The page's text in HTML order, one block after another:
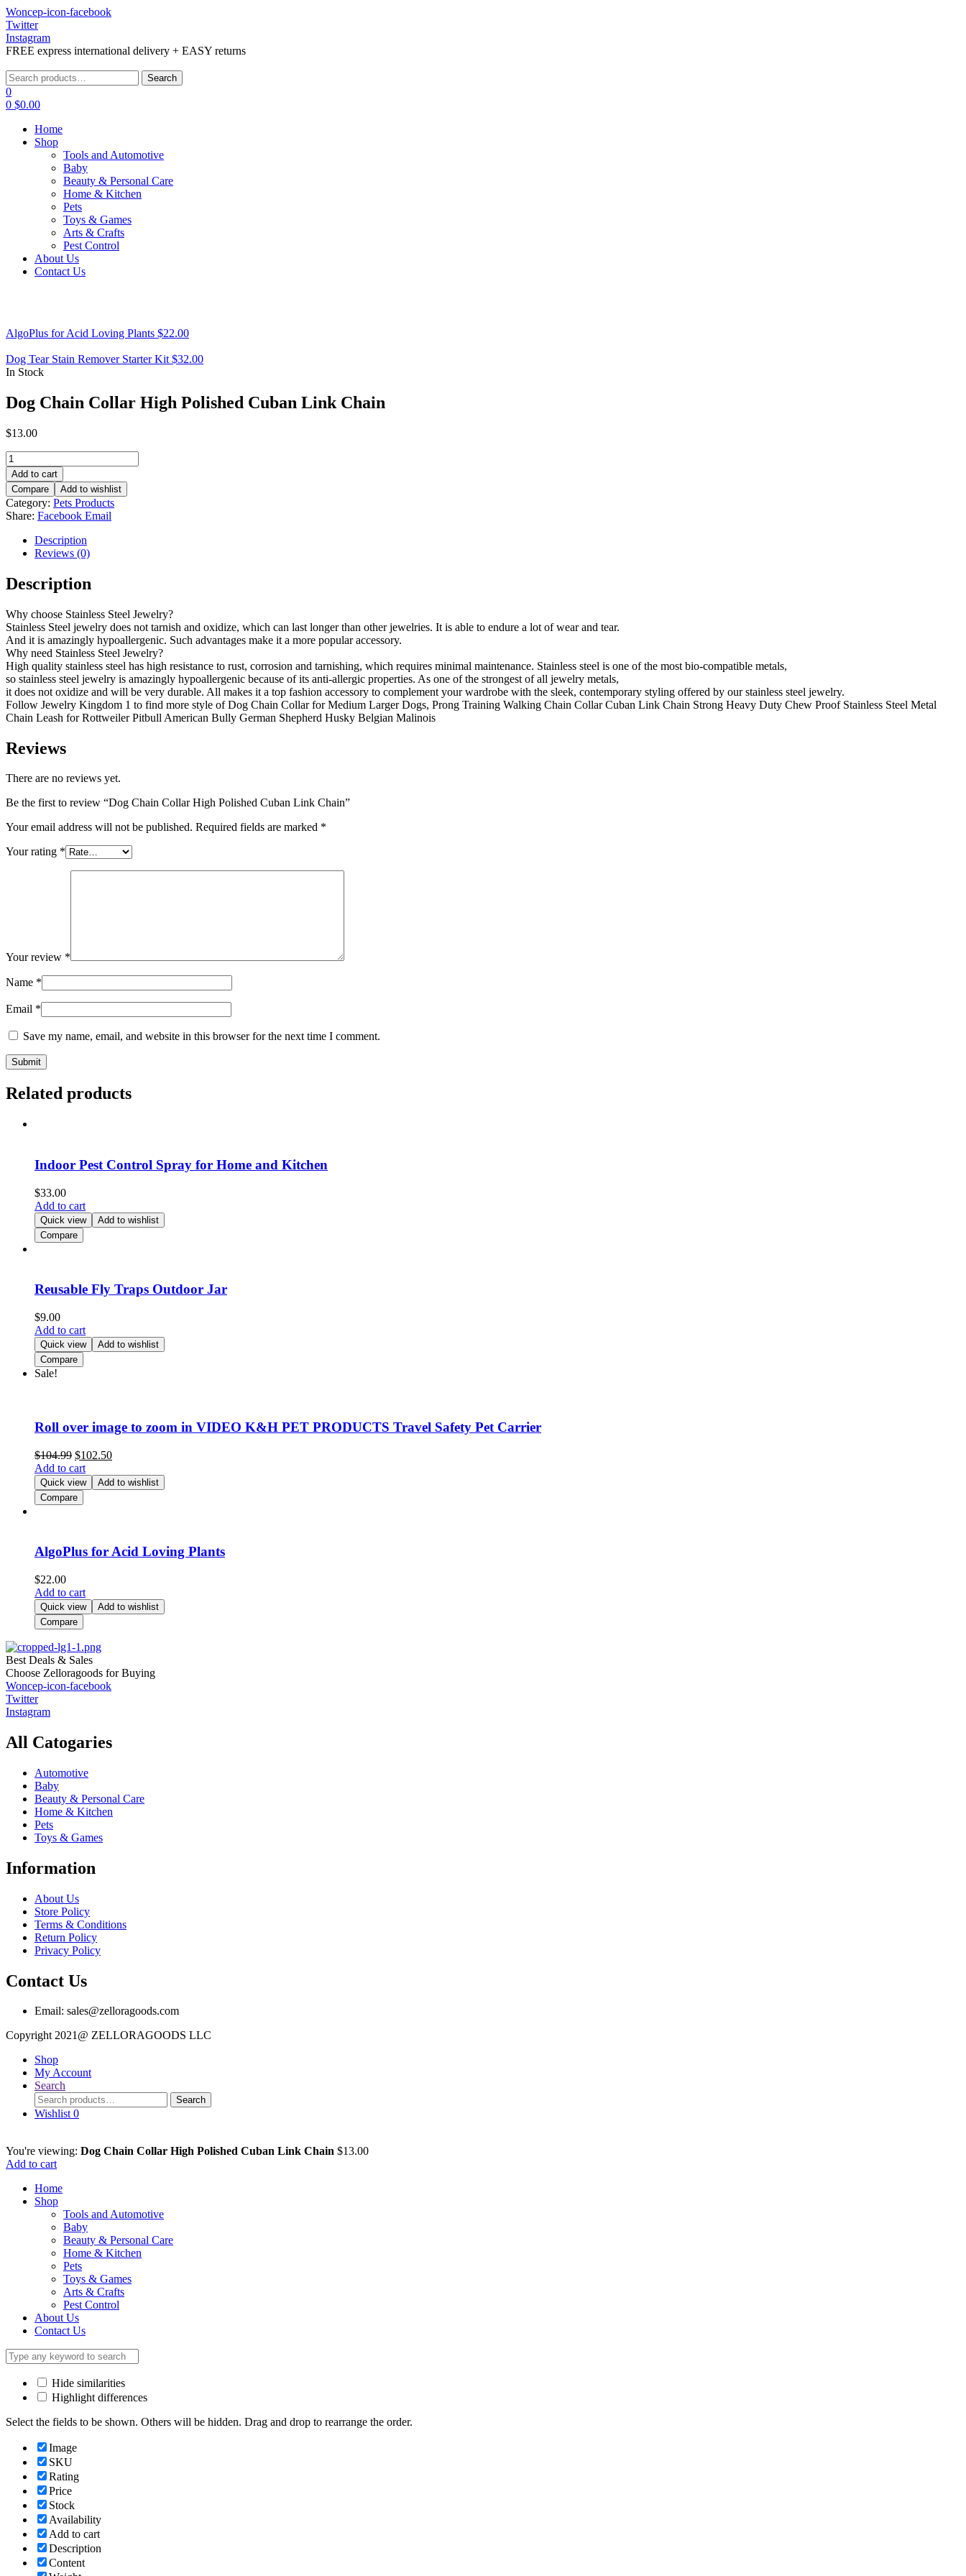
Woncep-icon-facebook
Twitter
Instagram
FREE express international delivery + EASY returns
Menu
Search
for:
Search
0
0 $0.00
Home
Shop
Tools and Automotive
Baby
Beauty & Personal Care
Home & Kitchen
Pets
Toys & Games
Arts & Crafts
Pest Control
About Us
Contact Us
AlgoPlus for Acid Loving Plants $22.00
Dog Tear Stain Remover Starter Kit $32.00
In Stock
Dog Chain Collar High Polished Cuban Link Chain
$13.00
Dog
Chain
Collar
High
Polished
Cuban
quantity
Add to cart
Compare
Add to wishlist
Category: Pets Products
Share: Facebook Email
Description
Reviews (0)
Description
Why choose Stainless Steel Jewelry?
Stainless Steel jewelry does not tarnish and oxidize, which can last longer than other jewelries. It is able to endure a lot of wear and tear.
And it is amazingly hypoallergenic. Such advantages make it a more popular accessory.
Why need Stainless Steel Jewelry?
High quality stainless steel has high resistance to rust, corrosion and tarnishing, which requires minimal maintenance. Stainless steel is one of the most bio-compatible metals,
so stainless steel jewelry is amazingly hypoallergenic because of its anti-allergic properties. As one of the strongest of all jewelry metals,
it does not oxidize and will be very durable. All makes it a top fashion accessory to complement your wardrobe with the sleek, contemporary styling offered by our stainless steel jewelry.
Follow Jewelry Kingdom 1 to find more style of Dog Chain Collar for Medium Larger Dogs, Prong Training Walking Chain Collar Cuban Link Chain Strong Heavy Duty Chew Proof Stainless Steel Metal
Chain Leash for Rottweiler Pitbull American Bully German Shepherd Husky Belgian Malinois
Reviews
There are no reviews yet.
Be the first to review “Dog Chain Collar High Polished Cuban Link Chain”
Your email address will not be published. Required fields are marked *
Your rating *
Your review *
Name *
Email *
Save my name, email, and website in this browser for the next time I comment.
Related products
Indoor Pest Control Spray for Home and Kitchen
$33.00
Add to cart
Quick view
Add to wishlist
Compare
Reusable Fly Traps Outdoor Jar
$9.00
Add to cart
Quick view
Add to wishlist
Compare
Sale!
Roll over image to zoom in VIDEO K&H PET PRODUCTS Travel Safety Pet Carrier
$104.99 $102.50
Add to cart
Quick view
Add to wishlist
Compare
AlgoPlus for Acid Loving Plants
$22.00
Add to cart
Quick view
Add to wishlist
Compare
Best Deals & Sales
Choose Zelloragoods for Buying
Woncep-icon-facebook
Twitter
Instagram
All Catogaries
Automotive
Baby
Beauty & Personal Care
Home & Kitchen
Pets
Toys & Games
Information
About Us
Store Policy
Terms & Conditions
Return Policy
Privacy Policy
Contact Us
Email: sales@zelloragoods.com
Copyright 2021@ ZELLORAGOODS LLC
Shop
My Account
Search
Search
for:
Search
Wishlist 0
You're viewing: Dog Chain Collar High Polished Cuban Link Chain $13.00
Add to cart
Home
Shop
Tools and Automotive
Baby
Beauty & Personal Care
Home & Kitchen
Pets
Toys & Games
Arts & Crafts
Pest Control
About Us
Contact Us
Hide similarities
Highlight differences
Select the fields to be shown. Others will be hidden. Drag and drop to rearrange the order.
Image
SKU
Rating
Price
Stock
Availability
Add to cart
Description
Content